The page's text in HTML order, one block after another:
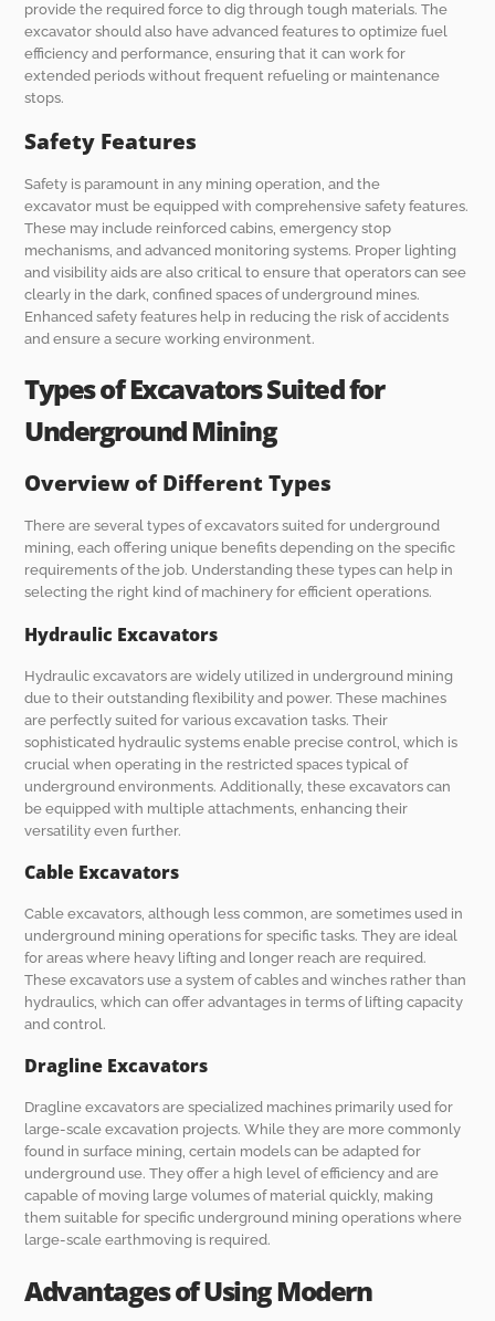
provide the required force to dig through tough materials. The
excavator should also have advanced features to optimize fuel
efficiency and performance, ensuring that it can work for
extended periods without frequent refueling or maintenance
stops.
Safety Features
Safety is paramount in any mining operation, and the
excavator must be equipped with comprehensive safety features.
These may include reinforced cabins, emergency stop
mechanisms, and advanced monitoring systems. Proper lighting
and visibility aids are also critical to ensure that operators can see
clearly in the dark, confined spaces of underground mines.
Enhanced safety features help in reducing the risk of accidents
and ensure a secure working environment.
Types of Excavators Suited for
Underground Mining
Overview of Different Types
There are several types of excavators suited for underground
mining, each offering unique benefits depending on the specific
requirements of the job. Understanding these types can help in
selecting the right kind of machinery for efficient operations.
Hydraulic Excavators
Hydraulic excavators are widely utilized in underground mining
due to their outstanding flexibility and power. These machines
are perfectly suited for various excavation tasks. Their
sophisticated hydraulic systems enable precise control, which is
crucial when operating in the restricted spaces typical of
underground environments. Additionally, these excavators can
be equipped with multiple attachments, enhancing their
versatility even further.
Cable Excavators
Cable excavators, although less common, are sometimes used in
underground mining operations for specific tasks. They are ideal
for areas where heavy lifting and longer reach are required.
These excavators use a system of cables and winches rather than
hydraulics, which can offer advantages in terms of lifting capacity
and control.
Dragline Excavators
Dragline excavators are specialized machines primarily used for
large-scale excavation projects. While they are more commonly
found in surface mining, certain models can be adapted for
underground use. They offer a high level of efficiency and are
capable of moving large volumes of material quickly, making
them suitable for specific underground mining operations where
large-scale earthmoving is required.
Advantages of Using Modern